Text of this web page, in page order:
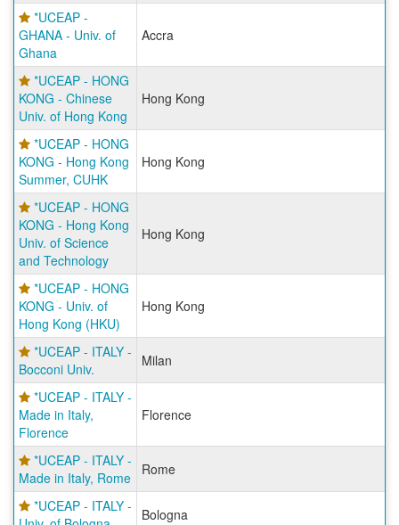
*UCEAP -
GHANA - Univ. of
Ghana
Accra
*UCEAP - HONG
KONG - Chinese
Univ. of Hong Kong
Hong Kong
*UCEAP - HONG
KONG - Hong Kong
Summer, CUHK
Hong Kong
*UCEAP - HONG
KONG - Hong Kong
Univ. of Science
and Technology
Hong Kong
*UCEAP - HONG
KONG - Univ. of
Hong Kong (HKU)
Hong Kong
*UCEAP - ITALY -
Bocconi Univ.
Milan
*UCEAP - ITALY -
Made in Italy,
Florence
Florence
*UCEAP - ITALY -
Made in Italy, Rome
Rome
*UCEAP - ITALY -
Bologna